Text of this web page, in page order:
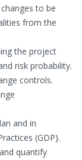
to be
from the
the project
risk probability.
controls.
and in
(GDP).
quantify